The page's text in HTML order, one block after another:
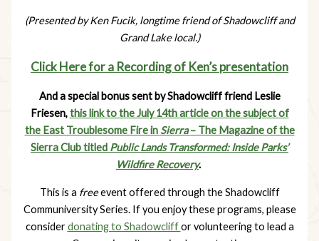
(Presented by Ken Fucik, longtime friend of Shadowcliff and
Grand Lake local.)
Click Here for a Recording of Ken’s presentation
And a special bonus sent by Shadowcliff friend Leslie
Friesen,this link to the July 14th article on the subject of
the East Troublesome Fire inSierra– The Magazine of the
Sierra Club titled Public Lands Transformed: Inside Parks’
Wildfire Recovery.
This is a freeevent offered through the Shadowcliff
Communiversity Series. If you enjoy these programs, please
considerdonating to Shadowcliffor volunteering to lead a